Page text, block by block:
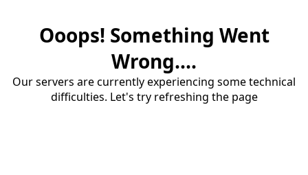
Ooops! Something Went
Wrong....
Our servers are currently experiencing some technical
difficulties. Let's try refreshing the page